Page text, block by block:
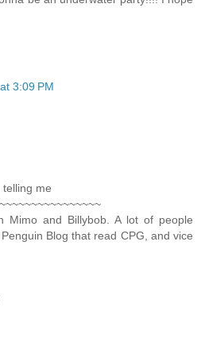
3:09 PM
me
Mimo and Billybob. A lot of people
Blog that read CPG, and vice